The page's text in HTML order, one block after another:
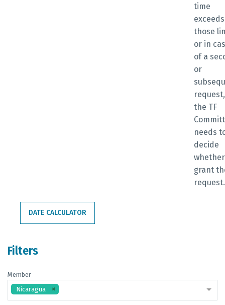
time
exceeds
those
or in
of a
or
request,
the TF
needs
decide
grant
DATE CALCULATOR
Filters
Member
Nicaragua